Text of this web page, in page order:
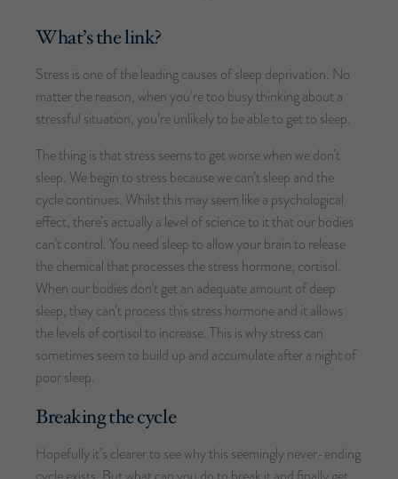
What’s the link?
Stress is one of the leading causes of sleep deprivation. No
matter the reason, when you’re too busy thinking about a
stressful situation, you’re unlikely to be able to get to sleep.
The thing is that stress seems to get worse when we don’t
sleep. We begin to stress because we can’t sleep and the
cycle continues. Whilst this may seem like a psychological
effect, there’s actually a level of science to it that our bodies
can’t control. You need sleep to allow your brain to release
the chemical that processes the stress hormone, cortisol.
When our bodies don’t get an adequate amount of deep
sleep, they can’t process this stress hormone and it allows
the levels of cortisol to increase. This is why stress can
sometimes seem to build up and accumulate after a night of
poor sleep.
Breaking the cycle
Hopefully it’s clearer to see why this seemingly never-ending